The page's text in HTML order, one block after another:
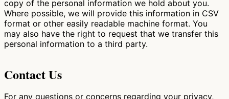
copy of the personal information we hold about you.
Where possible, we will provide this information in CSV
format or other easily readable machine format. You
may also have the right to request that we transfer this
personal information to a third party.
Contact Us
For any questions or concerns regarding your privacy,